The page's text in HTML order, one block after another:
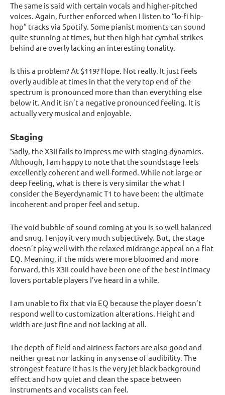
The same is said with certain vocals and higher-pitched
voices. Again, further enforced when I listen to “lo-fi hip-
hop” tracks via Spotify. Some pianist moments can sound
quite stunning at times, but then high hat cymbal strikes
behind are overly lacking an interesting tonality.
Is this a problem? At $119? Nope. Not really. It just feels
overly audible at times in that the very top end of the
spectrum is pronounced more than than everything else
below it. And it isn’t a negative pronounced feeling. It is
actually very musical and enjoyable.
Staging
Sadly, the X3II fails to impress me with staging dynamics.
Although, I am happy to note that the soundstage feels
excellently coherent and well-formed. While not large or
deep feeling, what is there is very similar the what I
consider the Beyerdynamic T1 to have been: the ultimate
incoherent and proper feel and setup.
The void bubble of sound coming at you is so well balanced
and snug. I enjoy it very much subjectively. But, the stage
doesn’t play well with the relaxed midrange appeal on a flat
EQ. Meaning, if the mids were more bloomed and more
forward, this X3II could have been one of the best intimacy
lovers portable players I’ve heard in a while.
I am unable to fix that via EQ because the player doesn’t
respond well to customization alterations. Height and
width are just fine and not lacking at all.
The depth of field and airiness factors are also good and
neither great nor lacking in any sense of audibility. The
strongest feature it has is the very jet black background
effect and how quiet and clean the space between
instruments and vocalists can feel.